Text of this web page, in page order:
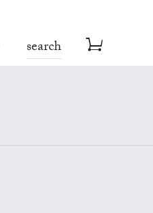
search